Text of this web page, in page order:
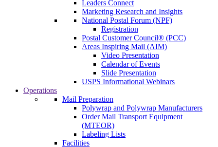
Leaders Connect
Marketing Research and Insights
National Postal Forum (NPF)
Registration
Postal Customer Council® (PCC)
Areas Inspiring Mail (AIM)
Video Presentation
Calendar of Events
Slide Presentation
USPS Informational Webinars
Operations
Mail Preparation
Polywrap and Polywrap Manufacturers
Order Mail Transport Equipment
(MTEOR)
Labeling Lists
Facilities